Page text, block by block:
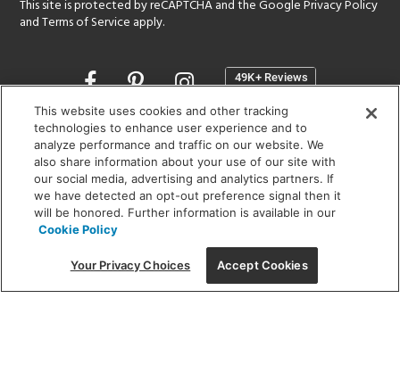
This site is protected by reCAPTCHA and the GooglePrivacy Policy
andTerms of Service apply.
Opens
a
new
window
SHOWROOM HOURS:
MON - FRI: 9 am - 5:30 pm
SAT: 10 am - 5 pm | SUN: Closed
(312) 944-1000
215 W. Chicago Avenue, Chicago, IL 60654
This website uses cookies and other tracking
technologies to enhance user experience and to
analyze performance and traffic on our website. We
also share information about your use of our site with
our social media, advertising and analytics partners. If
we have detected an opt-out preference signal then it
will be honored. Further information is available in our
Cookie Policy
Your Privacy Choices Accept Cookies